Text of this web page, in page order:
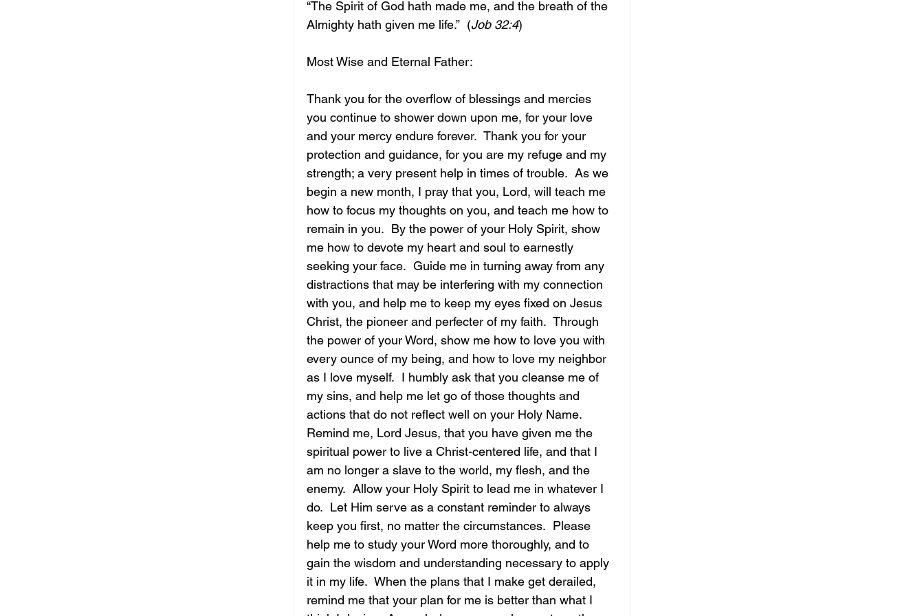
“The Spirit of God hath made me, and the breath of the
Almighty hath given me life.”  (Job 32:4)
Most Wise and Eternal Father:
Thank you for the overflow of blessings and mercies
you continue to shower down upon me, for your love
and your mercy endure forever.  Thank you for your
protection and guidance, for you are my refuge and my
strength; a very present help in times of trouble.  As we
begin a new month, I pray that you, Lord, will teach me
how to focus my thoughts on you, and teach me how to
remain in you.  By the power of your Holy Spirit, show
me how to devote my heart and soul to earnestly
seeking your face.  Guide me in turning away from any
distractions that may be interfering with my connection
with you, and help me to keep my eyes fixed on Jesus
Christ, the pioneer and perfecter of my faith.  Through
the power of your Word, show me how to love you with
every ounce of my being, and how to love my neighbor
as I love myself.  I humbly ask that you cleanse me of
my sins, and help me let go of those thoughts and
actions that do not reflect well on your Holy Name.
Remind me, Lord Jesus, that you have given me the
spiritual power to live a Christ-centered life, and that I
am no longer a slave to the world, my flesh, and the
enemy.  Allow your Holy Spirit to lead me in whatever I
do.  Let Him serve as a constant reminder to always
keep you first, no matter the circumstances.  Please
help me to study your Word more thoroughly, and to
gain the wisdom and understanding necessary to apply
it in my life.  When the plans that I make get derailed,
remind me that your plan for me is better than what I